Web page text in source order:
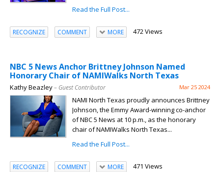
Read the Full Post...
RECOGNIZE COMMENT MORE 472 Views
NBC 5 News Anchor Brittney Johnson Named
Honorary Chair of NAMIWalks North Texas
Kathy Beazley– Guest Contributor Mar 25 2024
NAMI North Texas proudly announces Brittney
Johnson, the Emmy Award-winning co-anchor
of NBC 5 News at 10 p.m., as the honorary
chair of NAMIWalks North Texas...
Read the Full Post...
RECOGNIZE COMMENT MORE 471 Views